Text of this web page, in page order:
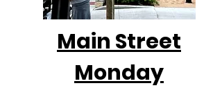
Main Street
Monday